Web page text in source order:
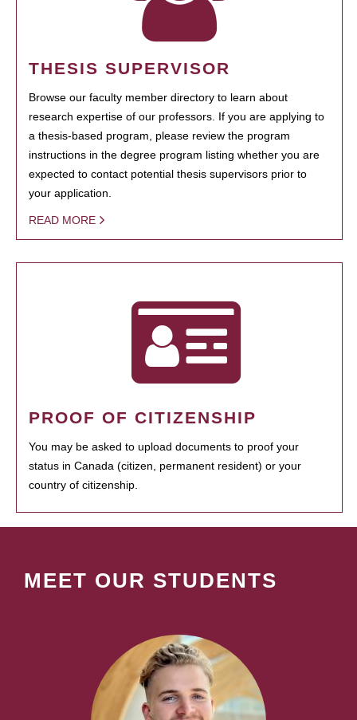
THESIS SUPERVISOR
Browse our faculty member directory to learn about
research expertise of our professors. If you are applying to
a thesis-based program, please review the program
instructions in the degree program listing whether you are
expected to contact potential thesis supervisors prior to
your application.
READ MORE
PROOF OF CITIZENSHIP
You may be asked to upload documents to proof your
status in Canada (citizen, permanent resident) or your
country of citizenship.
MEET OUR STUDENTS